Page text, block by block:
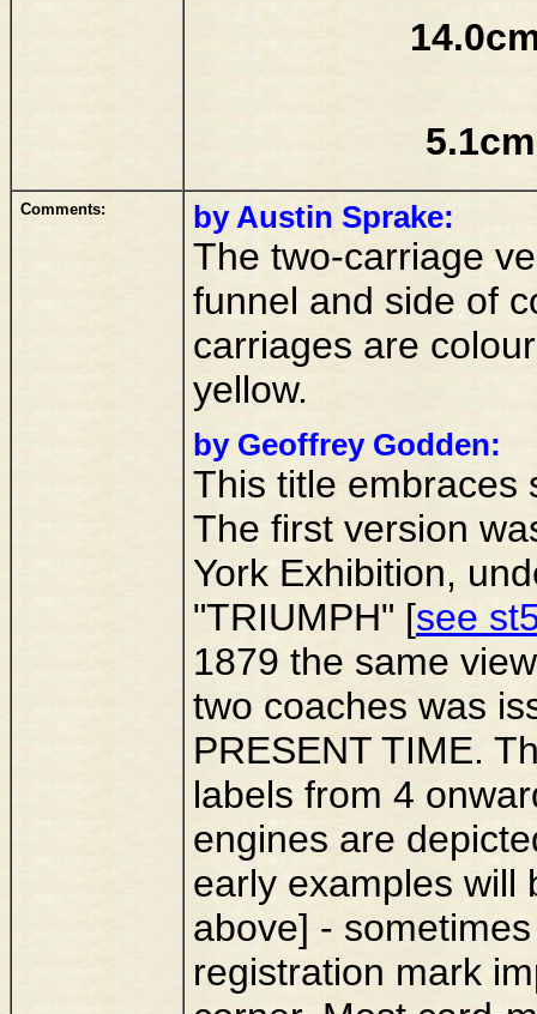
Comments: by Austin Sprake:
The two-carriage
funnel and side of
carriages are
yellow.
by Geoffrey Godden:
This title embraces
The first version
York Exhibition,
"TRIUMPH" [see
1879 the same
two coaches was
PRESENT TIME.
labels from 4
engines are
early examples will
above] -
registration mark